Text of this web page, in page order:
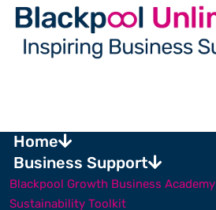
Home
Business Support
Blackpool Growth Business Academy
Sustainability Toolkit